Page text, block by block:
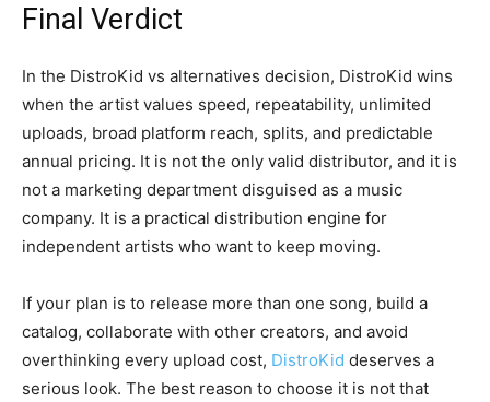
Final Verdict
In the DistroKid vs alternatives decision, DistroKid wins
when the artist values speed, repeatability, unlimited
uploads, broad platform reach, splits, and predictable
annual pricing. It is not the only valid distributor, and it is
not a marketing department disguised as a music
company. It is a practical distribution engine for
independent artists who want to keep moving.
If your plan is to release more than one song, build a
catalog, collaborate with other creators, and avoid
overthinking every upload cost, DistroKid deserves a
serious look. The best reason to choose it is not that